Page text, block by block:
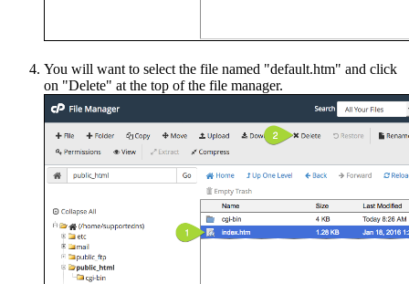
You will want to select the file named "default.htm" and click
on "Delete" at the top of the file manager.